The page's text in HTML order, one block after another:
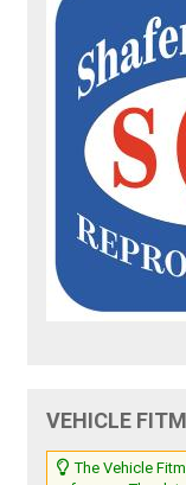
VEHICLE
The Vehicle